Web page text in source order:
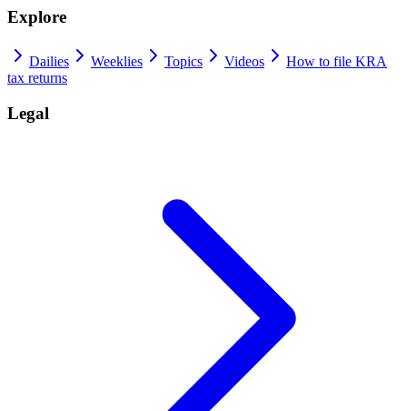
Explore
Dailies Weeklies Topics Videos
How to file KRA
tax returns
Legal